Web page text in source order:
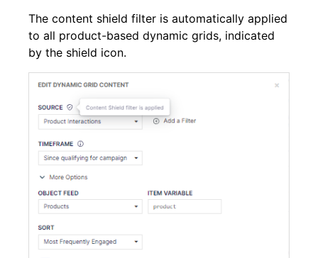
The content shield filter is automatically applied
to all product-based dynamic grids, indicated
by the shield icon.